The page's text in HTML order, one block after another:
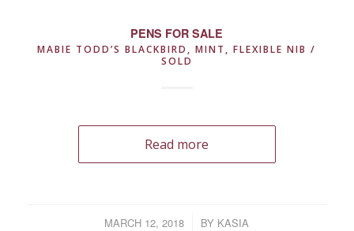
PENS FOR SALE
MABIE TODD’S BLACKBIRD, MINT, FLEXIBLE NIB /
SOLD
Read more
MARCH 12, 2018
/ BY KASIA